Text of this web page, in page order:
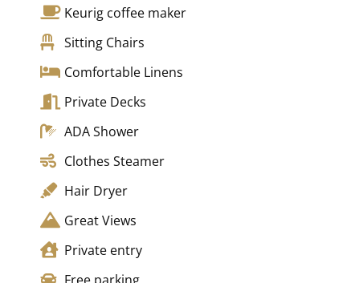
Keurig coffee maker
Sitting Chairs
Comfortable Linens
Private Decks
ADA Shower
Clothes Steamer
Hair Dryer
Great Views
Private entry